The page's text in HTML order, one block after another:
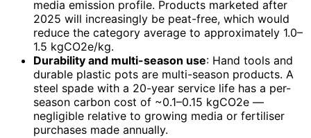
media emission profile. Products marketed after
2025 will increasingly be peat-free, which would
reduce the category average to approximately 1.0–
1.5 kgCO2e/kg.
Durability and multi-season use: Hand tools and
durable plastic pots are multi-season products. A
steel spade with a 20-year service life has a per-
season carbon cost of ~0.1–0.15 kgCO2e —
negligible relative to growing media or fertiliser
purchases made annually.